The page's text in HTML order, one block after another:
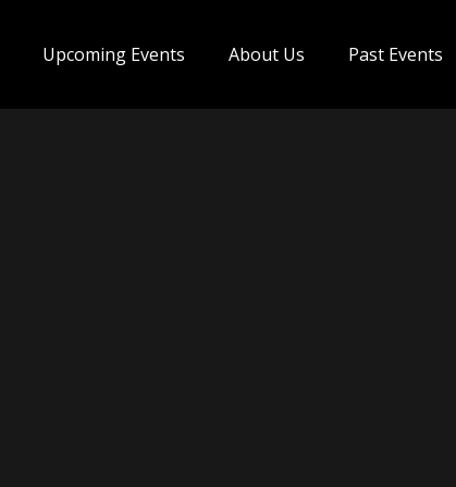
Upcoming Events About Us Past Events